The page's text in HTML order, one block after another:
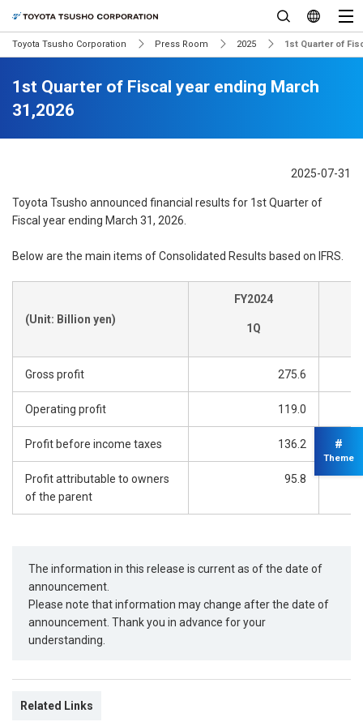
Toyota Tsusho Corporation Press Room 2025 1st Quarter of
1st Quarter of Fiscal year ending March
31,2026
2025-07-31
Toyota Tsusho announced financial results for 1st Quarter of
Fiscal year ending March 31, 2026.
Below are the main items of Consolidated Results based on IFRS.
(Unit: Billion yen)
FY2024
1Q
Gross profit 275.6
Operating profit 119.0
Profit before income taxes 136.2
Profit attributable to owners
of the parent
95.8
The information in this release is current as of the date of
announcement.
Please note that information may change after the date of
announcement. Thank you in advance for your
understanding.
Related Links
#
Theme